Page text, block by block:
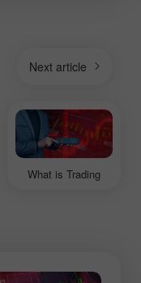
What is Trading
Next article